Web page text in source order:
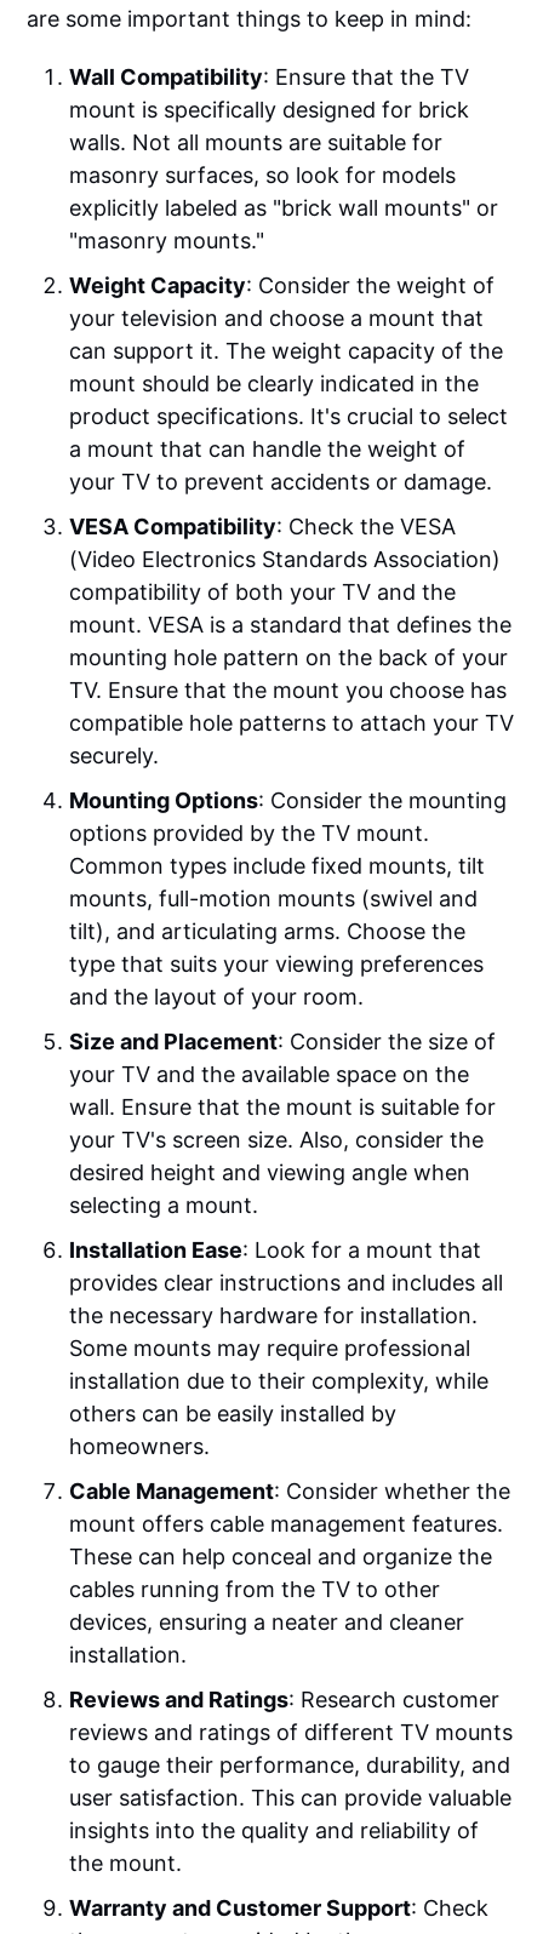
are some important things to keep in mind:
Wall Compatibility: Ensure that the TV
mount is specifically designed for brick
walls. Not all mounts are suitable for
masonry surfaces, so look for models
explicitly labeled as "brick wall mounts" or
"masonry mounts."
Weight Capacity: Consider the weight of
your television and choose a mount that
can support it. The weight capacity of the
mount should be clearly indicated in the
product specifications. It's crucial to select
a mount that can handle the weight of
your TV to prevent accidents or damage.
VESA Compatibility: Check the VESA
(Video Electronics Standards Association)
compatibility of both your TV and the
mount. VESA is a standard that defines the
mounting hole pattern on the back of your
TV. Ensure that the mount you choose has
compatible hole patterns to attach your TV
securely.
Mounting Options: Consider the mounting
options provided by the TV mount.
Common types include fixed mounts, tilt
mounts, full-motion mounts (swivel and
tilt), and articulating arms. Choose the
type that suits your viewing preferences
and the layout of your room.
Size and Placement: Consider the size of
your TV and the available space on the
wall. Ensure that the mount is suitable for
your TV's screen size. Also, consider the
desired height and viewing angle when
selecting a mount.
Installation Ease: Look for a mount that
provides clear instructions and includes all
the necessary hardware for installation.
Some mounts may require professional
installation due to their complexity, while
others can be easily installed by
homeowners.
Cable Management: Consider whether the
mount offers cable management features.
These can help conceal and organize the
cables running from the TV to other
devices, ensuring a neater and cleaner
installation.
Reviews and Ratings: Research customer
reviews and ratings of different TV mounts
to gauge their performance, durability, and
user satisfaction. This can provide valuable
insights into the quality and reliability of
the mount.
Warranty and Customer Support: Check